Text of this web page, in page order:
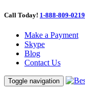
Call Today! 1-888-809-0219
Make a Payment
Skype
Blog
Contact Us
Toggle navigation